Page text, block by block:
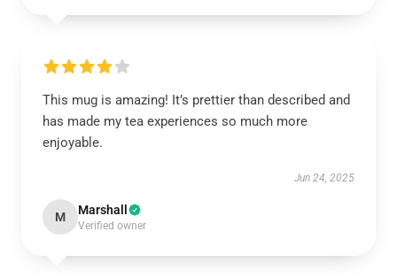
This mug is amazing! It’s prettier than described and
has made my tea experiences so much more
enjoyable.
Jun 24, 2025
M Marshall
Verified owner